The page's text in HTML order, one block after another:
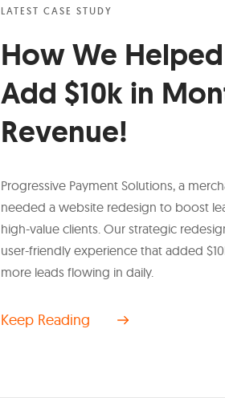
LATEST CASE STUDY
How We Helped
Add $10k in
Revenue!
Progressive Payment Solutions, a
needed a website redesign to boost
high-value clients. Our strategic
user-friendly experience that added
more leads flowing in daily.
Keep Reading